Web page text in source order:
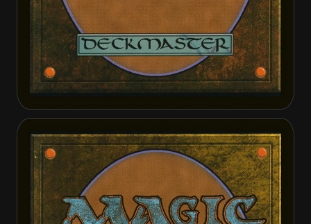
Doc Aurlock, Grizzled Genius Doc Aurlock, Grizzled Genius